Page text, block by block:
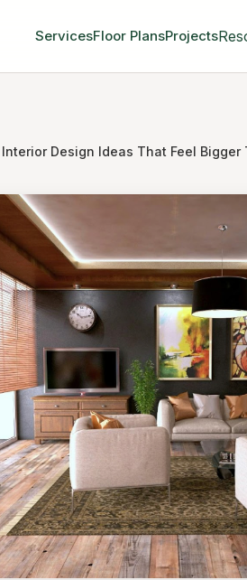
ServicesFloor PlansProjects
Interior Design Ideas That Feel Bigger